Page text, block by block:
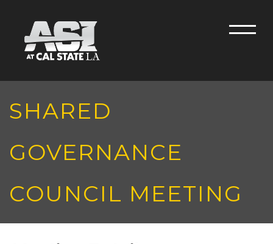
Menu
SHARED
GOVERNANCE
COUNCIL MEETING